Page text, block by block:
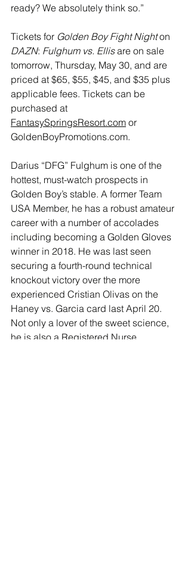
ready? We absolutely think so.”
Tickets for Golden Boy Fight Night on
DAZN: Fulghum vs. Ellis are on sale
tomorrow, Thursday, May 30, and are
priced at $65, $55, $45, and $35 plus
applicable fees. Tickets can be
purchased at
FantasySpringsResort.com or
GoldenBoyPromotions.com.
Darius “DFG” Fulghum is one of the
hottest, must-watch prospects in
Golden Boy’s stable. A former Team
USA Member, he has a robust amateur
career with a number of accolades
including becoming a Golden Gloves
winner in 2018. He was last seen
securing a fourth-round technical
knockout victory over the more
experienced Cristian Olivas on the
Haney vs. Garcia card last April 20.
Not only a lover of the sweet science,
he is also a Registered Nurse.